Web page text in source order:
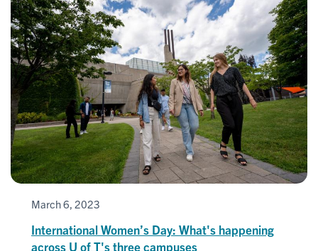
March 6, 2023
International Women’s Day: What's happening
across U of T's three campuses